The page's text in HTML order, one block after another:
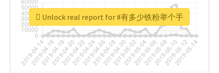
Unlock real report for #有多少铁粉举个手